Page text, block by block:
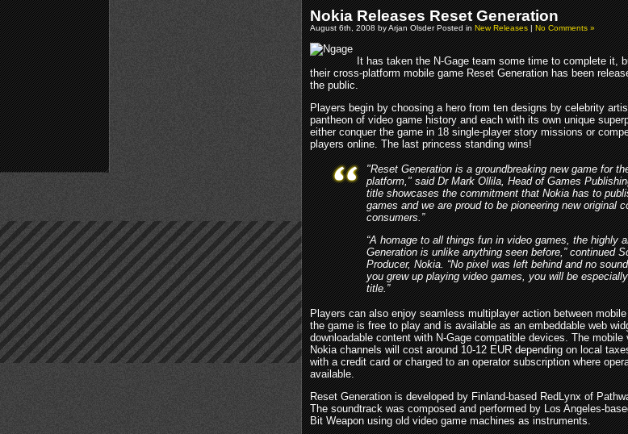
Nokia Releases Reset Generation
August 6th, 2008 by Arjan Olsder Posted inNew Releases|No Comments »
It has taken the N-Gage team some time to complete it,
their cross-platform mobile game Reset Generation has been
the public.
Players begin by choosing a hero from ten designs by celebrity
pantheon of video game history and each with its own unique
either conquer the game in 18 single-player story missions or
players online. The last princess standing wins!
"Reset Generation is a groundbreaking new game for
platform," said Dr Mark Ollila, Head of Games
title showcases the commitment that Nokia has to
games and we are proud to be pioneering new original
consumers.”
“A homage to all things fun in video games, the highly
Generation is unlike anything seen before,” continued
Producer, Nokia. “No pixel was left behind and no
you grew up playing video games, you will be
title.”
Players can also enjoy seamless multiplayer action between
the game is free to play and is available as an embeddable web
downloadable content with N-Gage compatible devices. The mobile
Nokia channels will cost around 10-12 EUR depending on local
with a credit card or charged to an operator subscription where
available.
Reset Generation is developed by Finland-based RedLynx of
The soundtrack was composed and performed by Los Angeles-
Bit Weapon using old video game machines as instruments.